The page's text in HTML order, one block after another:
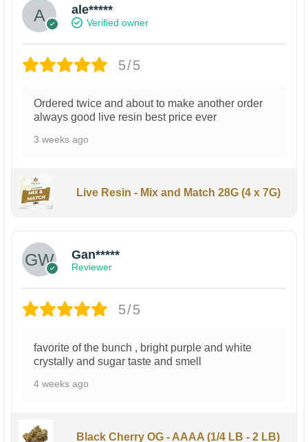
ale*****
Verified owner
5/5
Ordered twice and about to make another order
always good live resin best price ever
3 weeks ago
Live Resin - Mix and Match 28G (4 x 7G)
Gan*****
Reviewer
5/5
favorite of the bunch , bright purple and white
crystally and sugar taste and smell
4 weeks ago
Black Cherry OG - AAAA (1/4 LB - 2 LB)